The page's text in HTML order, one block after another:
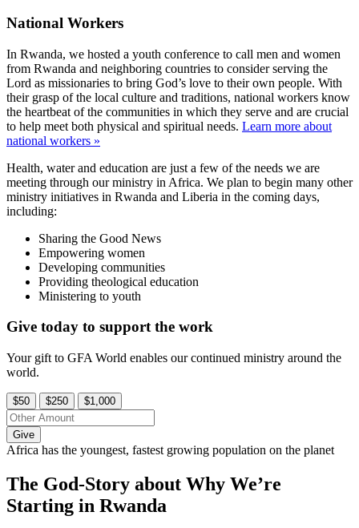
National Workers
In Rwanda, we hosted a youth conference to call men and women
from Rwanda and neighboring countries to consider serving the
Lord as missionaries to bring God’s love to their own people. With
their grasp of the local culture and traditions, national workers know
the heartbeat of the communities in which they serve and are crucial
to help meet both physical and spiritual needs. Learn more about
national workers »
Health, water and education are just a few of the needs we are
meeting through our ministry in Africa. We plan to begin many other
ministry initiatives in Rwanda and Liberia in the coming days,
including:
Sharing the Good News
Empowering women
Developing communities
Providing theological education
Ministering to youth
Give today to support the work
Your gift to GFA World enables our continued ministry around the
world.
$50 $250 $1,000
Give
Africa has the youngest, fastest growing population on the planet
The God-Story about Why We’re
Starting in Rwanda